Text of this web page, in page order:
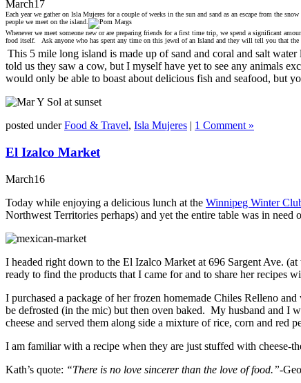
March17
Each year we gather on Isla Mujeres for a couple of weeks in the sun and sand as an escape from the
people we meet on the island.
Whenever we meet someone new or are preparing friends for a first time trip, we spend a significant
food itself. Ask anyone who has spent any time on this jewel of an Island and they will tell you that the
This 5 mile long island is made up of sand and coral and salt
told us they saw a cow, but I myself have yet to see any animals
would only be able to boast about delicious fish and seafood, but
posted underFood & Travel, Isla Mujeres | 1 Comment »
El Izalco Market
March16
Today while enjoying a delicious lunch at the Winnipeg Winter
Northwest Territories perhaps) and yet the entire table was in
I headed right down to the El Izalco Market at 696 Sargent Ave.
ready to find the products that I came for and to share her recipes
I purchased a package of her frozen homemade Chiles Relleno
be defrosted (in the mic) but then oven baked. My husband and I
cheese and served them along side a mixture of rice, corn and red
I am familiar with a recipe when they are just stuffed with cheese-
Kath’s quote: “There is no love sincerer than the love of food.”-